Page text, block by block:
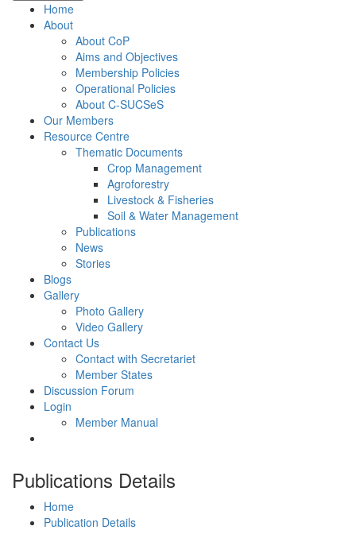
Home
About
About CoP
Aims and Objectives
Membership Policies
Operational Policies
About C-SUCSeS
Our Members
Resource Centre
Thematic Documents
Crop Management
Agroforestry
Livestock & Fisheries
Soil & Water Management
Publications
News
Stories
Blogs
Gallery
Photo Gallery
Video Gallery
Contact Us
Contact with Secretariet
Member States
Discussion Forum
Login
Member Manual
Publications Details
Home
Publication Details